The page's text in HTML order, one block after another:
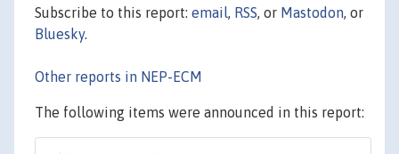
Subscribe to this report: email, RSS, or Mastodon, or
Bluesky.
Other reports in NEP-ECM
The following items were announced in this report: